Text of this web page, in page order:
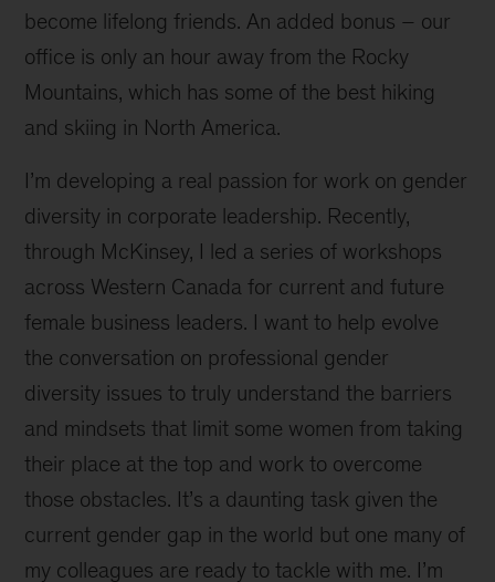
become lifelong friends. An added bonus – our
office is only an hour away from the Rocky
Mountains, which has some of the best hiking
and skiing in North America.
I’m developing a real passion for work on gender
diversity in corporate leadership. Recently,
through McKinsey, I led a series of workshops
across Western Canada for current and future
female business leaders. I want to help evolve
the conversation on professional gender
diversity issues to truly understand the barriers
and mindsets that limit some women from taking
their place at the top and work to overcome
those obstacles. It’s a daunting task given the
current gender gap in the world but one many of
my colleagues are ready to tackle with me. I’m